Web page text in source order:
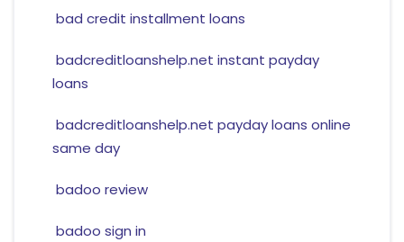
bad credit installment loans
badcreditloanshelp.net instant payday
loans
badcreditloanshelp.net payday loans online
same day
badoo review
badoo sign in